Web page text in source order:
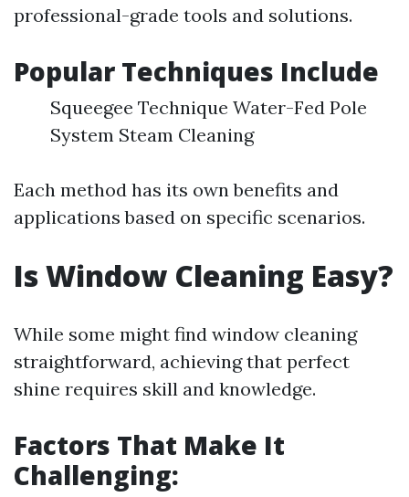
professional-grade tools and solutions.
Popular Techniques Include
Squeegee Technique Water-Fed Pole
System Steam Cleaning
Each method has its own benefits and
applications based on specific scenarios.
Is Window Cleaning Easy?
While some might find window cleaning
straightforward, achieving that perfect
shine requires skill and knowledge.
Factors That Make It
Challenging: